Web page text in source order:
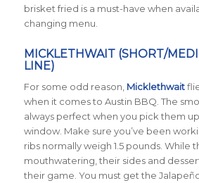
brisket fried is a must-have when
changing menu.
MICKLETHWAIT (SHORT/
LINE)
For some odd reason, Micklethwait
when it comes to Austin BBQ. The
always perfect when you pick them
window. Make sure you’ve been
ribs normally weigh 1.5 pounds. While
mouthwatering, their sides and
their game. You must get the